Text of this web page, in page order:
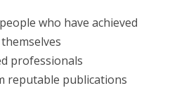
who have achieved
professionals
reputable publications